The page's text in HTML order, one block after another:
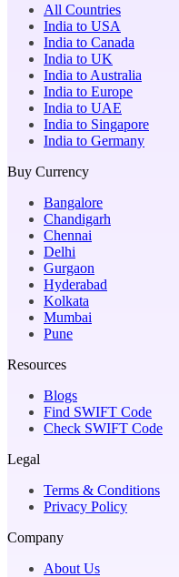
All Countries
India to USA
India to Canada
India to UK
India to Australia
India to Europe
India to UAE
India to Singapore
India to Germany
Buy Currency
Bangalore
Chandigarh
Chennai
Delhi
Gurgaon
Hyderabad
Kolkata
Mumbai
Pune
Resources
Blogs
Find SWIFT Code
Check SWIFT Code
Legal
Terms & Conditions
Privacy Policy
Company
About Us